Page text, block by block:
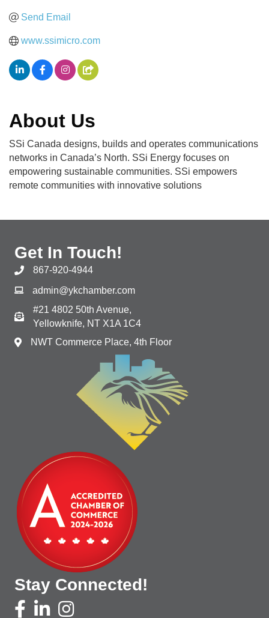
Send Email
www.ssimicro.com
About Us
SSi Canada designs, builds and operates communications
networks in Canada’s North. SSi Energy focuses on
empowering sustainable communities. SSi empowers
remote communities with innovative solutions
Get In Touch!
867-920-4944
admin@ykchamber.com
#21 4802 50th Avenue,
Yellowknife, NT X1A 1C4
NWT Commerce Place, 4th Floor
Stay Connected!